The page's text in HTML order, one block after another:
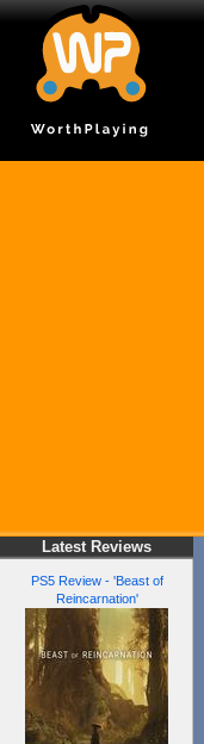
Latest Reviews
PS5 Review - 'Beast of
Reincarnation'